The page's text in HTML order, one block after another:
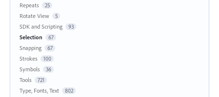
Repeats 25
Rotate View 5
SDK and Scripting 93
Selection 67
Snapping 67
Strokes 100
Symbols 36
Tools 721
Type, Fonts, Text 802